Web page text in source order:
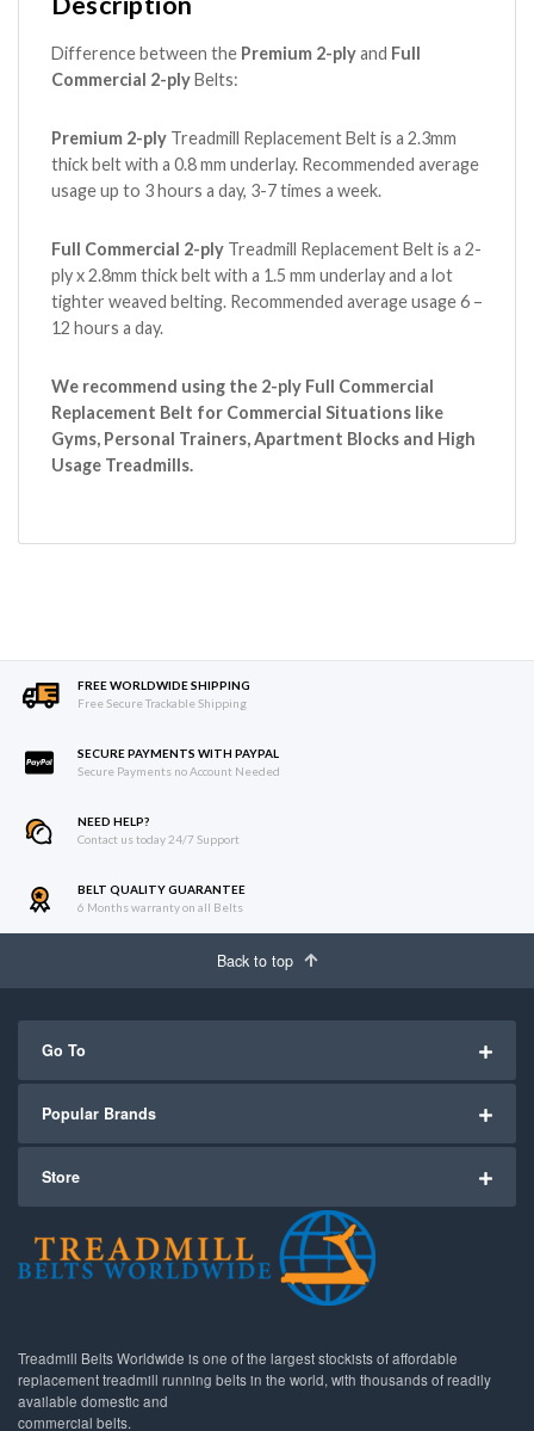
Difference between the Premium 2-plyand Full
Commercial 2-plyBelts:
Premium 2-ply Treadmill Replacement Belt is a 2.3mm
thick belt with a 0.8 mm underlay. Recommended average
usage up to 3 hours a day, 3-7 times a week.
Full Commercial 2-ply Treadmill Replacement Belt is a 2-
ply x 2.8mm thick belt with a 1.5 mm underlay and a lot
tighter weaved belting. Recommended average usage 6 –
12 hours a day.
We recommend using the 2-ply Full Commercial
Replacement Belt for Commercial Situations like
Gyms, Personal Trainers, Apartment Blocks and High
Usage Treadmills.
FREE WORLDWIDE SHIPPING
Free Secure Trackable Shipping
SECURE PAYMENTS WITH PAYPAL
Secure Payments no Account Needed
NEED HELP?
Contact us today 24/7 Support
BELT QUALITY GUARANTEE
6 Months warranty on all Belts
Back to top
Go To
Popular Brands
Store
Treadmill Belts Worldwide is one of the largest stockists of affordable
replacement treadmill running belts in the world, with thousands of readily
available domestic and
commercial belts.